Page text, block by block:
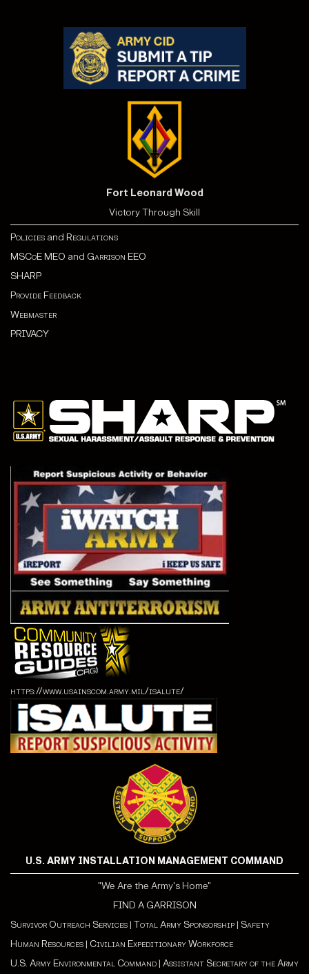
Fort Leonard Wood
Victory Through Skill
Policies and Regulations
MSCoE MEO and Garrison EEO
SHARP
Provide Feedback
Webmaster
PRIVACY
https://www.usainscom.army.mil/isalute/
U.S. ARMY INSTALLATION MANAGEMENT COMMAND
"We Are the Army's Home"
FIND A GARRISON
Survivor Outreach Services | Total Army Sponsorship | Safety
Human Resources | Civilian Expeditionary Workforce
U.S. Army Environmental Command | Assistant Secretary of the Army